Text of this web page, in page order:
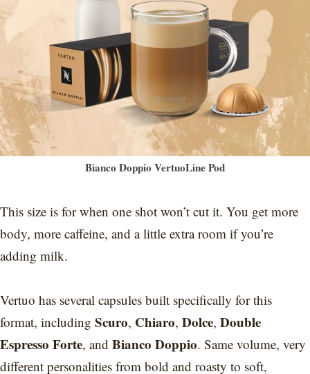
Bianco Doppio VertuoLine Pod
This size is for when one shot won’t cut it. You get more
body, more caffeine, and a little extra room if you’re
adding milk.
Vertuo has several capsules built specifically for this
format, including Scuro, Chiaro, Dolce, Double
Espresso Forte, and Bianco Doppio. Same volume, very
different personalities from bold and roasty to soft,